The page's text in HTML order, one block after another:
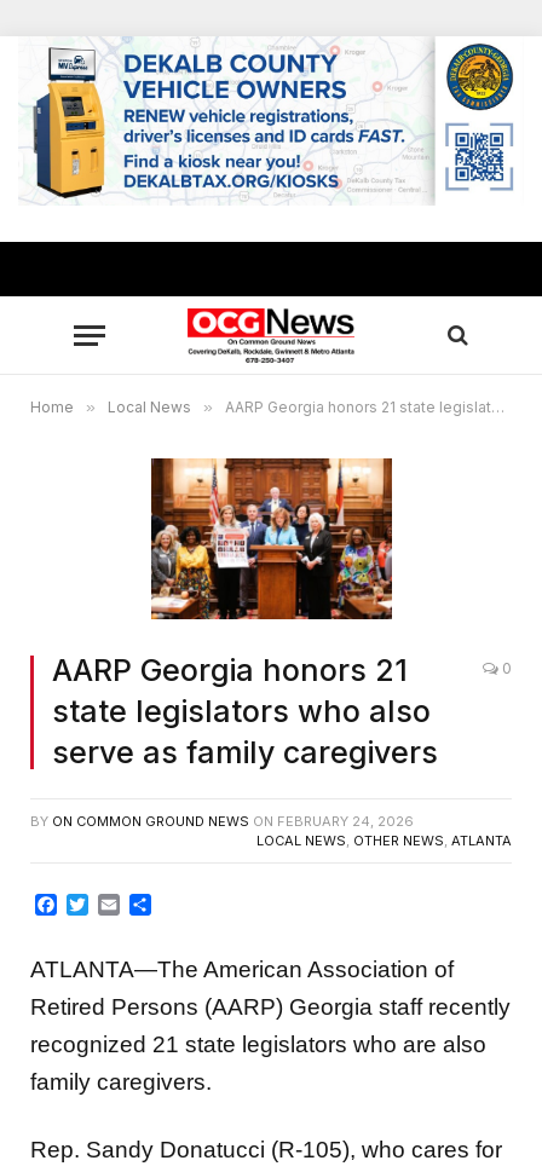
Home » Local News » AARP Georgia honors 21 state legislators who also serve as family caregivers
AARP Georgia honors 21
state legislators who also
serve as family caregivers
0
BY ON COMMON GROUND NEWS ON FEBRUARY 24, 2026
LOCAL NEWS OTHER NEWS ATLANTA
Facebook
Twitter
Email
ATLANTA—The American Association of
Retired Persons (AARP) Georgia staff recently
recognized 21 state legislators who are also
family caregivers.
Rep. Sandy Donatucci (R-105), who cares for